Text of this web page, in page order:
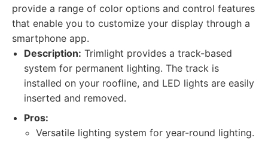
provide a range of color options and control features
that enable you to customize your display through a
smartphone app.
Description: Trimlight provides a track-based
system for permanent lighting. The track is
installed on your roofline, and LED lights are easily
inserted and removed.
Pros:
Versatile lighting system for year-round lighting.